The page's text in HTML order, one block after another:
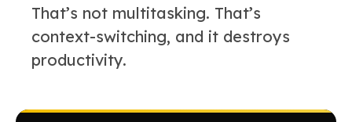
That’s not multitasking. That’s
context-switching, and it destroys
productivity.